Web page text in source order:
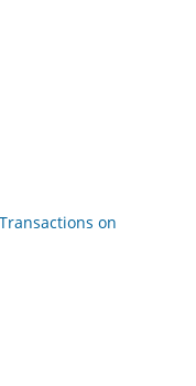
on